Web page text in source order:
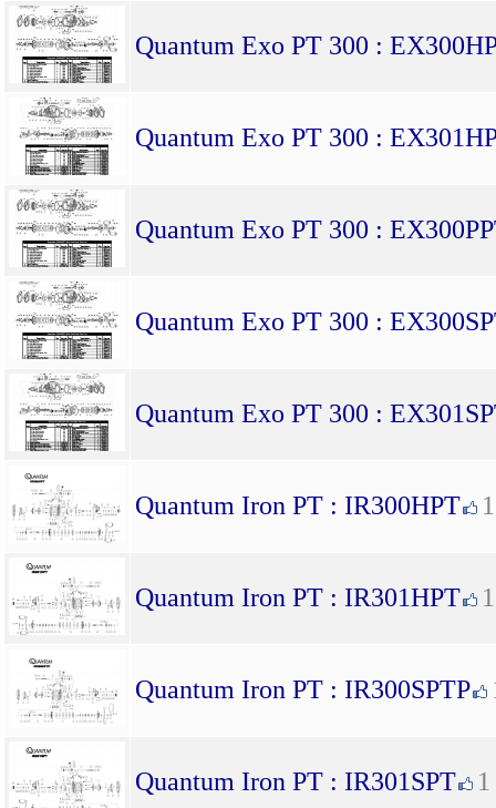
Quantum Exo PT 300 :
Quantum Exo PT 300 :
Quantum Exo PT 300 :
Quantum Exo PT 300 :
Quantum Exo PT 300 :
Quantum Iron PT : IR300HPT 1
Quantum Iron PT : IR301HPT 1
Quantum Iron PT : IR300SPTP
Quantum Iron PT : IR301SPT 1